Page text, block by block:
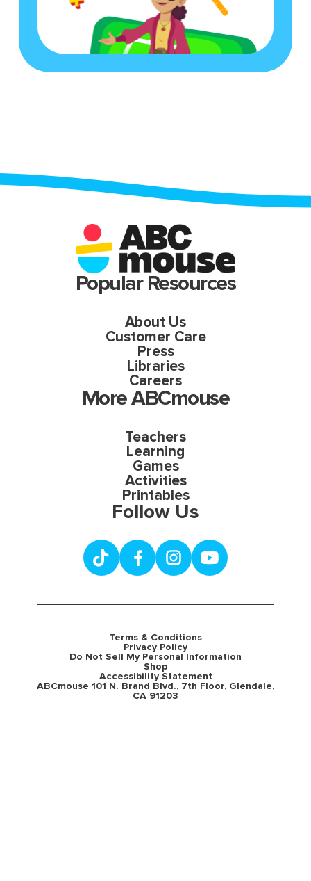
Popular Resources
About Us
Customer Care
Press
Libraries
Careers
More ABCmouse
Teachers
Learning
Games
Activities
Printables
Follow Us
Terms & Conditions
Privacy Policy
Do Not Sell My Personal Information
Shop
Accessibility Statement
ABCmouse 101 N. Brand Blvd., 7th Floor, Glendale,
CA 91203